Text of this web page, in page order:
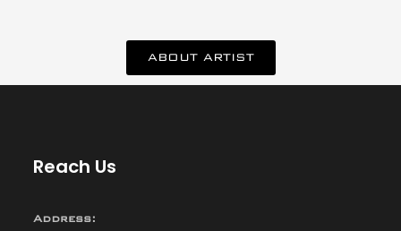
ABOUT ARTIST
Reach Us
Address: